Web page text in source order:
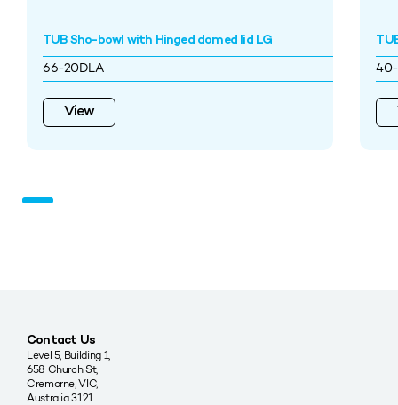
TUB Sho-bowl with Hinged domed lid LG
66-20DLA
View
40-
Contact Us
Level 5, Building 1,
658 Church St,
Cremorne, VIC,
Australia 3121